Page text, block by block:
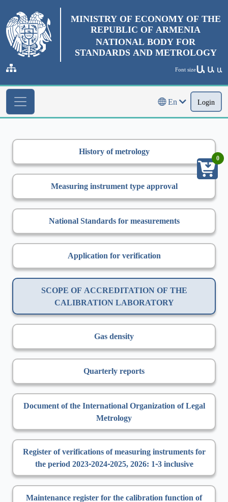
MINISTRY OF ECONOMY OF THE
REPUBLIC OF ARMENIA
NATIONAL BODY FOR
STANDARDS AND METROLOGY
Font sizeԱ Ա Ա
En Login
History of metrology
Measuring instrument type approval
National Standards for measurements
Application for verification
SCOPE OF ACCREDITATION OF THE
CALIBRATION LABORATORY
Gas density
Quarterly reports
Document of the International Organization of Legal
Metrology
Register of verifications of measuring instruments for
the period 2023-2024-2025, 2026: 1-3 inclusive
Maintenance register for the calibration function of
0